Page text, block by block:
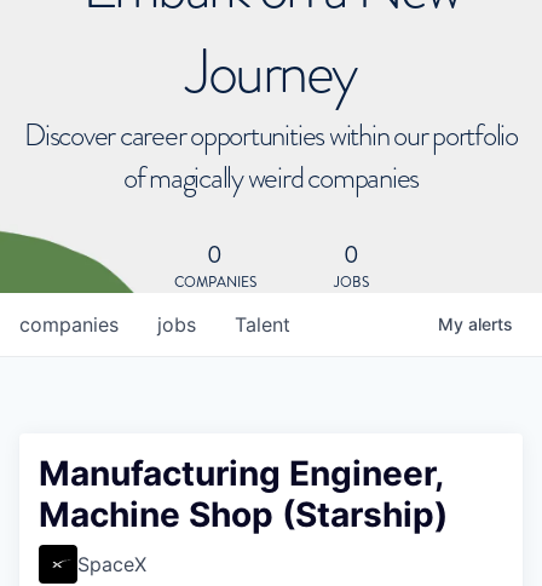
Journey
Discover career opportunities within our portfolio
of magically weird companies
0
COMPANIES
0
JOBS
jobs
companies Talent My alerts
Manufacturing Engineer,
Machine Shop (Starship)
SpaceX